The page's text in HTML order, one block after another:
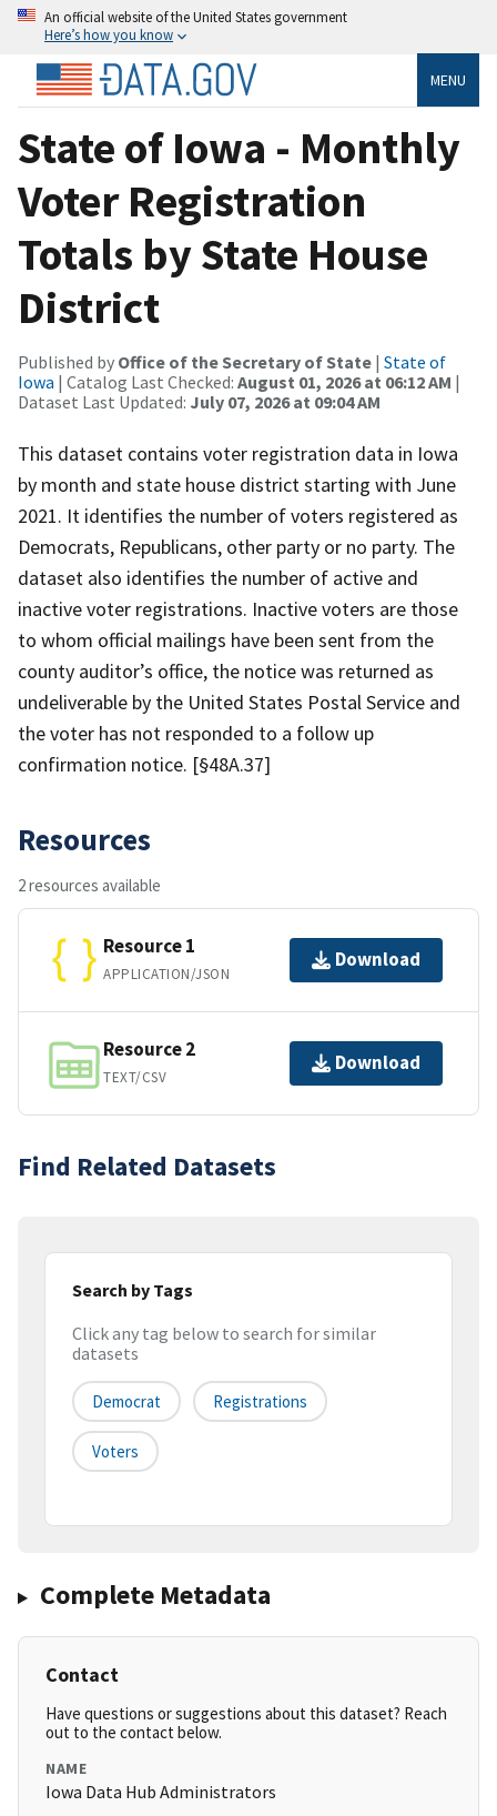
An official website of the United States government
Here’s how you know
MENU
State of Iowa - Monthly
Voter Registration
Totals by State House
District
Published by Office of the Secretary of State | State of
Iowa | Catalog Last Checked: August 01, 2026 at 06:12 AM |
Dataset Last Updated: July 07, 2026 at 09:04 AM
This dataset contains voter registration data in Iowa
by month and state house district starting with June
2021. It identifies the number of voters registered as
Democrats, Republicans, other party or no party. The
dataset also identifies the number of active and
inactive voter registrations. Inactive voters are those
to whom official mailings have been sent from the
county auditor’s office, the notice was returned as
undeliverable by the United States Postal Service and
the voter has not responded to a follow up
confirmation notice. [§48A.37]
Resources
2 resources available
Resource 1
APPLICATION/JSON
Download
Resource 2
TEXT/CSV
Download
Find Related Datasets
Search by Tags
Click any tag below to search for similar
datasets
Democrat Registrations
Voters
Complete Metadata
Contact
Have questions or suggestions about this dataset? Reach
out to the contact below.
NAME
Iowa Data Hub Administrators